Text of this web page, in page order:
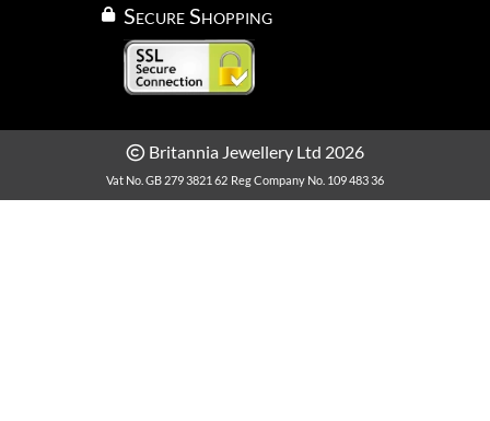
Secure Shopping
Britannia Jewellery Ltd 2026
Vat No. GB 279 3821 62 Reg Company No. 109 483 36